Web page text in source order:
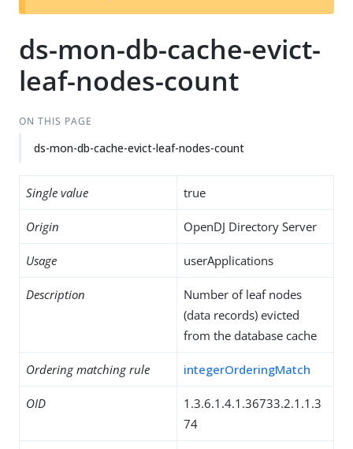
t
ds-mon-db-cache-evict-
leaf-nodes-count
ON THIS PAGE
ds-mon-db-cache-evict-leaf-nodes-count
Single value true
Origin OpenDJ Directory Server
Usage userApplications
Description
Number of leaf nodes
(data records) evicted
from the database cache
Ordering matching rule integerOrderingMatch
OID
1.3.6.1.4.1.36733.2.1.1.3
74